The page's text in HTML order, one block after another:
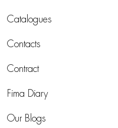
Catalogues
Contacts
Contract
Fima Diary
Our Blogs